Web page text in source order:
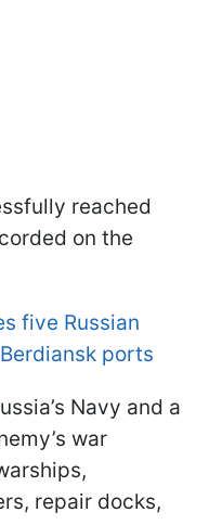
reached
on the
five Russian
ports
Navy and a
war
repair docks,